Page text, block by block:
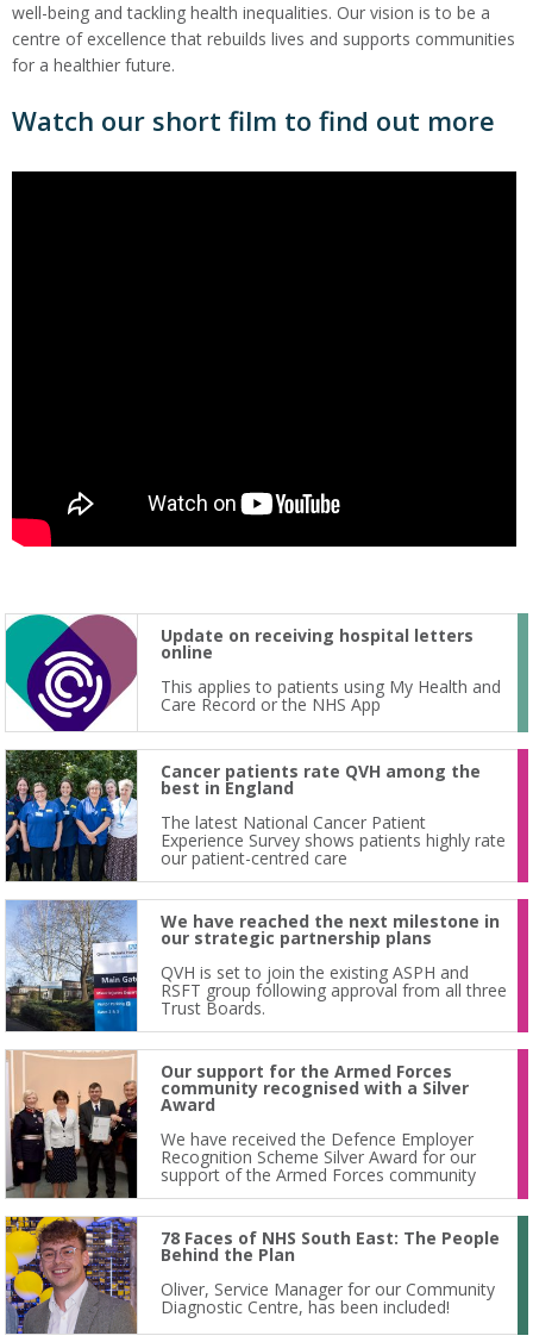
well-being and tackling health inequalities. Our vision is to be a
centre of excellence that rebuilds lives and supports communities
for a healthier future.
Watch our short film to find out more
Update on receiving hospital letters
online
This applies to patients using My Health and
Care Record or the NHS App
Cancer patients rate QVH among the
best in England
The latest National Cancer Patient
Experience Survey shows patients highly rate
our patient-centred care
We have reached the next milestone in
our strategic partnership plans
QVH is set to join the existing ASPH and
RSFT group following approval from all three
Trust Boards.
Our support for the Armed Forces
community recognised with a Silver
Award
We have received the Defence Employer
Recognition Scheme Silver Award for our
support of the Armed Forces community
78 Faces of NHS South East: The People
Behind the Plan
Oliver, Service Manager for our Community
Diagnostic Centre, has been included!